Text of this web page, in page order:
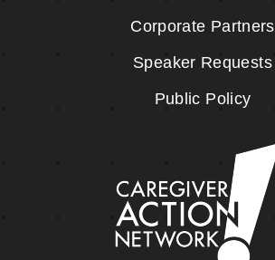
Corporate Partners
Speaker Requests
Public Policy